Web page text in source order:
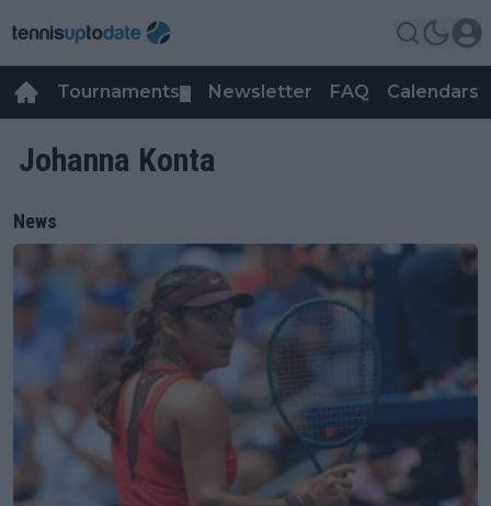
Tournaments Newsletter FAQ Calendars
Johanna Konta
News